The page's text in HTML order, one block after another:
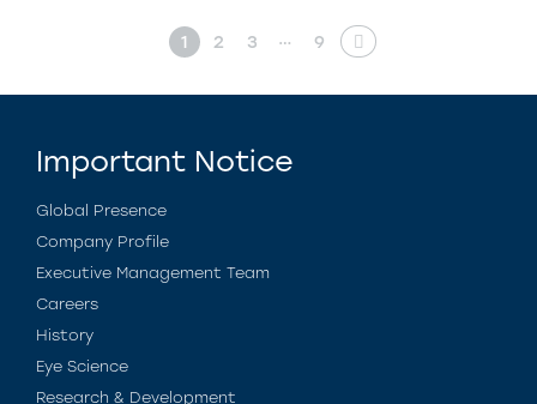
1 2 3 … 9
Important Notice
Global Presence
Company Profile
Executive Management Team
Careers
History
Eye Science
Research & Development